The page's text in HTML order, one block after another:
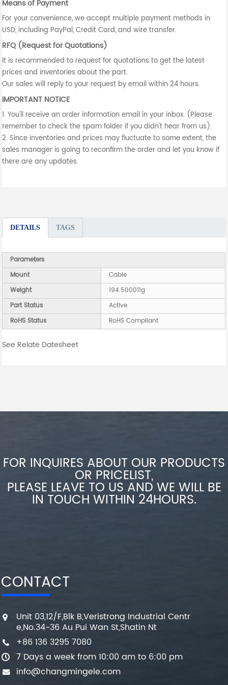
Means of Payment
For your convenience, we accept multiple payment methods in
USD, including PayPal, Credit Card, and wire transfer.
RFQ (Request for Quotations)
It is recommended to request for quotations to get the latest
prices and inventories about the part.
Our sales will reply to your request by email within 24 hours.
IMPORTANT NOTICE
1. You'll receive an order information email in your inbox. (Please
remember to check the spam folder if you didn't hear from us).
2. Since inventories and prices may fluctuate to some extent, the
sales manager is going to reconfirm the order and let you know if
there are any updates.
DETAILS TAGS
Parameters
Mount
Cable
Weight
194.500011g
Part Status
Active
RoHS Status
RoHS Compliant
See Relate Datesheet
FOR INQUIRES ABOUT OUR PRODUCTS
OR PRICELIST,
PLEASE LEAVE TO US AND WE WILL BE
IN TOUCH WITHIN 24HOURS.
CONTACT
Unit 03,12/F,Blk B,Veristrong Industrial Centr
e,No.34-36 Au Pui Wan St,Shatin Nt
+86 136 3295 7080
7 Days a week from 10:00 am to 6:00 pm
info@changmingele.com